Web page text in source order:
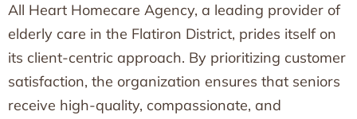
All Heart Homecare Agency, a leading provider of
elderly care in the Flatiron District, prides itself on
its client-centric approach. By prioritizing customer
satisfaction, the organization ensures that seniors
receive high-quality, compassionate, and